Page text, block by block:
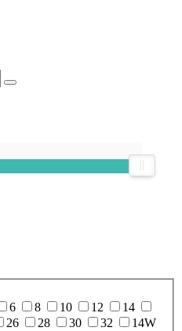
6 8 10 12
14
26 28 30 32 14W